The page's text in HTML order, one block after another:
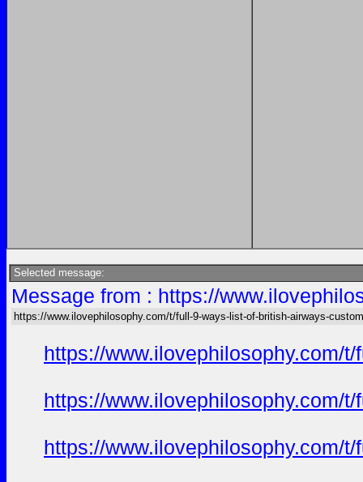
Selected message:
Message from : https://
https://www.ilovephilosophy.com/t/full-9-ways-list-of-british-airways-
https://www.ilovephilosophy.com/
https://www.ilovephilosophy.com/
https://www.ilovephilosophy.com/